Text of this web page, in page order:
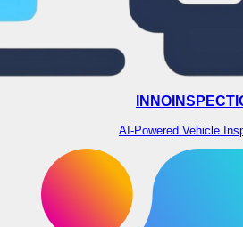
AI-Powered Vehicle